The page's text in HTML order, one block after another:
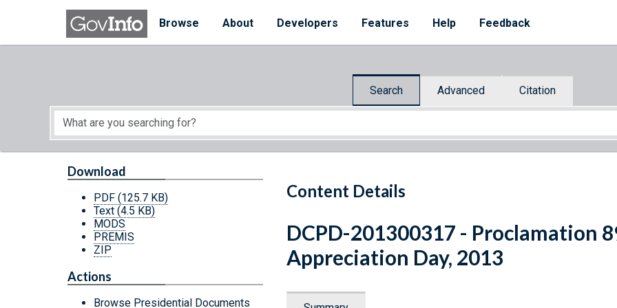
Skip to main content
Browse
About Developers Features Help Feedback
Search Advanced Citation
Start of main content
Content Details
Download
PDF (125.7 KB)
Text (4.5 KB)
MODS
PREMIS
ZIP
Actions
Browse Presidential Documents
DCPD-201300317 - Proclamation
Appreciation Day, 2013